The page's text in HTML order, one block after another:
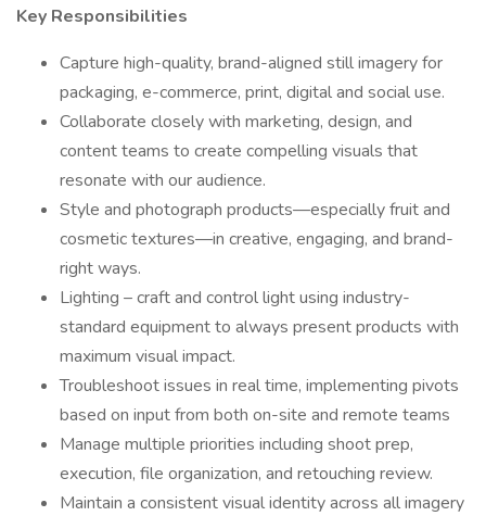
Key Responsibilities
Capture high-quality, brand-aligned still imagery for
packaging, e-commerce, print, digital and social use.
Collaborate closely with marketing, design, and
content teams to create compelling visuals that
resonate with our audience.
Style and photograph products—especially fruit and
cosmetic textures—in creative, engaging, and brand-
right ways.
Lighting – craft and control light using industry-
standard equipment to always present products with
maximum visual impact.
Troubleshoot issues in real time, implementing pivots
based on input from both on-site and remote teams
Manage multiple priorities including shoot prep,
execution, file organization, and retouching review.
Maintain a consistent visual identity across all imagery